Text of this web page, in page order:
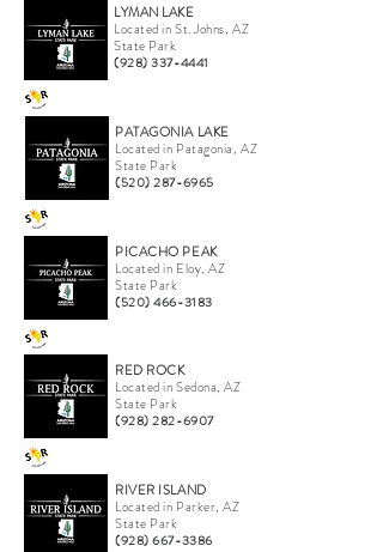
LYMAN LAKE
Located in St. Johns, AZ
State Park
(928) 337-4441
PATAGONIA LAKE
Located in Patagonia, AZ
State Park
(520) 287-6965
PICACHO PEAK
Located in Eloy, AZ
State Park
(520) 466-3183
RED ROCK
Located in Sedona, AZ
State Park
(928) 282-6907
RIVER ISLAND
Located in Parker, AZ
State Park
(928) 667-3386